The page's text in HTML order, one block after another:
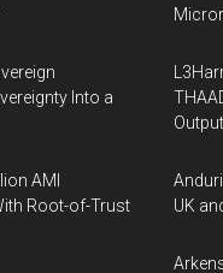
Into a
AMI
Root-of-Trust
Output
UK